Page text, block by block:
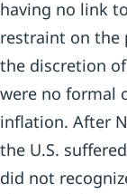
having no link
restraint on the
the discretion of
were no formal
inflation. After
the U.S.
did not